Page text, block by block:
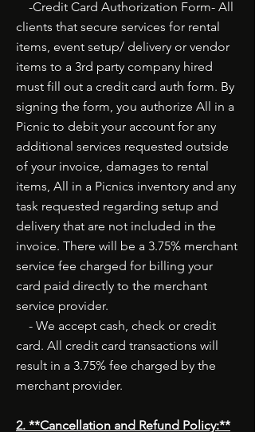
-Credit Card Authorization Form- All
clients that secure services for rental
items, event setup/ delivery or vendor
items to a 3rd party company hired
must fill out a credit card auth form. By
signing the form, you authorize All in a
Picnic to debit your account for any
additional services requested outside
of your invoice, damages to rental
items, All in a Picnics inventory and any
task requested regarding setup and
delivery that are not included in the
invoice. There will be a 3.75% merchant
service fee charged for billing your
card paid directly to the merchant
service provider.
- We accept cash, check or credit
card. All credit card transactions will
result in a 3.75% fee charged by the
merchant provider.
2. **Cancellation and Refund Policy:**